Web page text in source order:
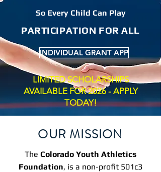
So Every Child Can Play
PARTICIPATION FOR ALL
INDIVIDUAL GRANT APP
LIMITED SCHOLARSHIPS
AVAILABLE FOR 2026 - APPLY
TODAY!
OUR MISSION
The Colorado Youth Athletics
Foundation, is a non-profit 501c3